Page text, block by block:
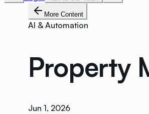
More Content
AI & Automation
Property
Jun 1, 2026